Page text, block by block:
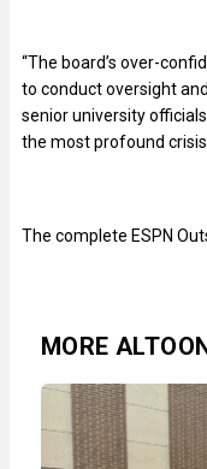
“The board’s over-
to conduct oversight
senior university
the most profound
The complete ESPN
MORE